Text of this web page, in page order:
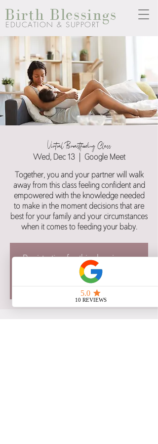
Birth Blessings
EDUCATION & SUPPORT
Virtual Breastfeeding Class
Wed, Dec 13
  |
Google Meet
Together, you and your partner will walk
away from this class feeling confident and
empowered with the knowledge needed
to make in the moment decisions that are
best for your family and your circumstances
when it comes to feeding your baby.
Registration for this class is now
closed.
See other class dates here.